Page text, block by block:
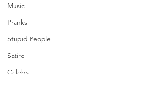
Music
Pranks
Stupid People
Satire
Celebs